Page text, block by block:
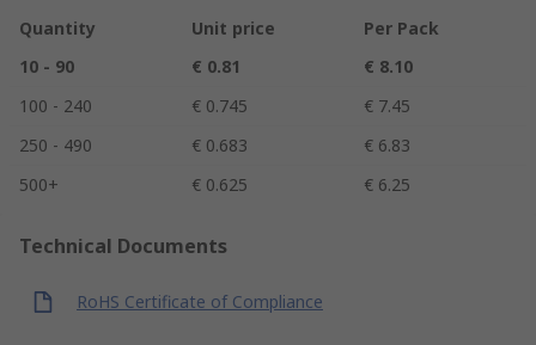
Quantity Unit price
Per Pack
10 - 90
€ 0.81
€ 8.10
100 - 240
€ 0.745
€ 7.45
250 - 490
€ 0.683
€ 6.83
500+
€ 0.625 € 6.25
Technical Documents
RoHS Certificate of Compliance